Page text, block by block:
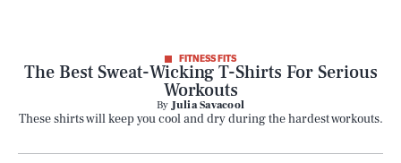
FITNESS FITS
The Best Sweat-Wicking T-Shirts For Serious
Workouts
ByJulia Savacool
These shirts will keep you cool and dry during the hardest workouts.